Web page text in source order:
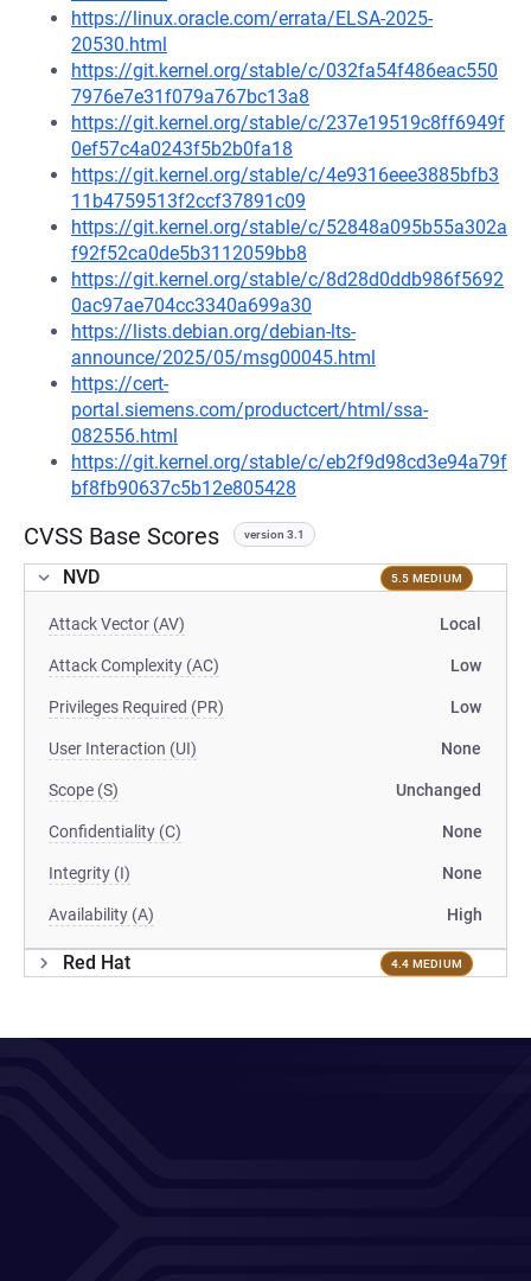
https://linux.oracle.com/errata/ELSA-2025-
20530.html
https://git.kernel.org/stable/c/032fa54f486eac550
7976e7e31f079a767bc13a8
https://git.kernel.org/stable/c/237e19519c8ff6949f
0ef57c4a0243f5b2b0fa18
https://git.kernel.org/stable/c/4e9316eee3885bfb3
11b4759513f2ccf37891c09
https://git.kernel.org/stable/c/52848a095b55a302a
f92f52ca0de5b3112059bb8
https://git.kernel.org/stable/c/8d28d0ddb986f5692
0ac97ae704cc3340a699a30
https://lists.debian.org/debian-lts-
announce/2025/05/msg00045.html
https://cert-
portal.siemens.com/productcert/html/ssa-
082556.html
https://git.kernel.org/stable/c/eb2f9d98cd3e94a79f
bf8fb90637c5b12e805428
CVSS Base Scores version 3.1
NVD 5.5 MEDIUM
Attack Vector (AV) Local
Attack Complexity (AC) Low
Privileges Required (PR) Low
User Interaction (UI) None
Scope (S) Unchanged
Confidentiality (C) None
Integrity (I) None
Availability (A) High
Red Hat 4.4 MEDIUM